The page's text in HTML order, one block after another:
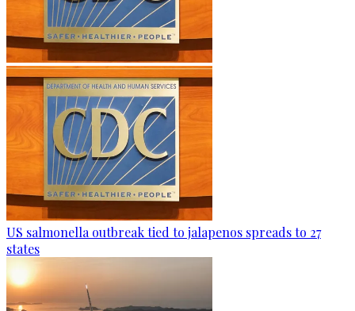
US salmonella outbreak tied to jalapenos spreads to 27
states